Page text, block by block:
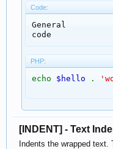
Code:
General
code
PHP:
echo $hello .
[INDENT] - Text
Indents the wrapped